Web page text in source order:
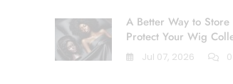
A Better Way to Store
Protect Your Wig
Jul 07, 2026 0